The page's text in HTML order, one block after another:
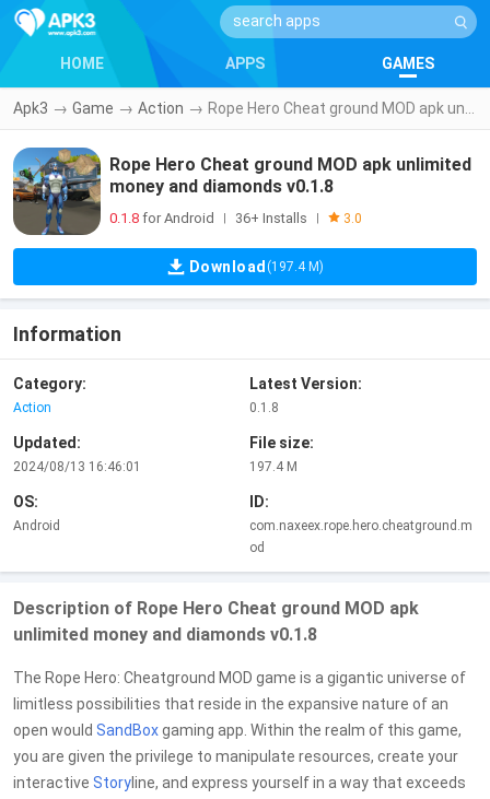
HOME APPS GAMES
Apk3 → Game → Action →
Rope Hero Cheat ground MOD apk unlimited
money and diamonds v0.1.8
0.1.8 for Android 36+ Installs 3.0
Download (197.4 M)
Information
Category:
Action
Latest Version:
0.1.8
Updated:
2024/08/13 16:46:01
File size:
197.4 M
OS:
Android
ID:
com.naxeex.rope.hero.cheatground.m
od
Description of Rope Hero Cheat ground MOD apk
unlimited money and diamonds v0.1.8
The Rope Hero: Cheatground MOD game is a gigantic universe of
limitless possibilities that reside in the expansive nature of an
open would SandBoxgaming app. Within the realm of this game,
you are given the privilege to manipulate resources, create your
interactive Storyline, and express yourself in a way that exceeds